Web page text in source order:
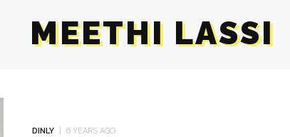
MEETHI LASSI
DINLY 6 YEARS AGO